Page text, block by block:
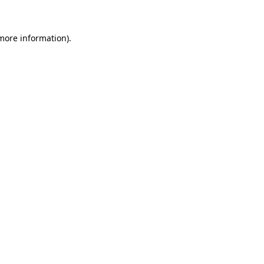
information).